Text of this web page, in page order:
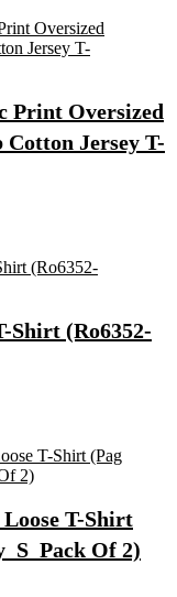
Print Oversized
Jersey T-
Shirt (Ro6352-
T-Shirt
Of 2)